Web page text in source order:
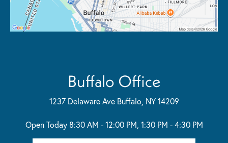
Buffalo Office
1237 Delaware Ave Buffalo, NY 14209
Open Today 8:30 AM - 12:00 PM, 1:30 PM - 4:30 PM